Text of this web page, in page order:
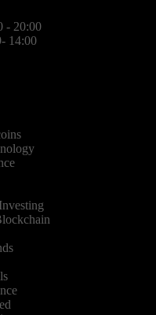
- 20:00
14:00